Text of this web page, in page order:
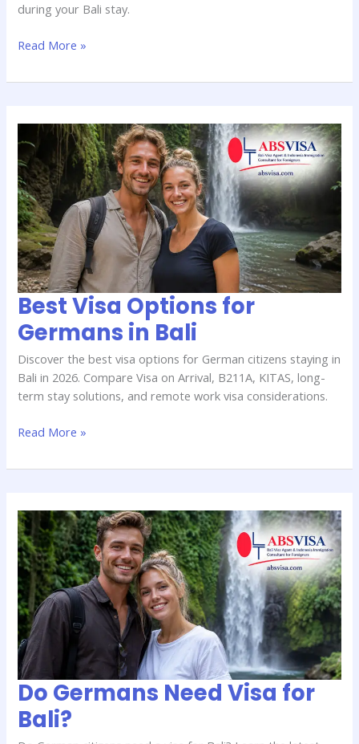
during your Bali stay.
Read More »
Best Visa Options for
Germans in Bali
Discover the best visa options for German citizens staying in
Bali in 2026. Compare Visa on Arrival, B211A, KITAS, long-
term stay solutions, and remote work visa considerations.
Best
Visa
Options
for
Germans
in
Bali
Read More »
Do Germans Need Visa for
Bali?
Do
Germans
Need
Visa
for
Bali?